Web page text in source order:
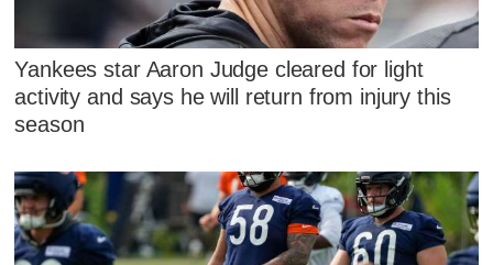
Yankees star Aaron Judge cleared for light
activity and says he will return from injury this
season